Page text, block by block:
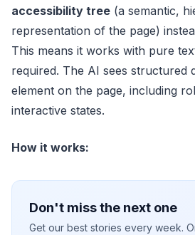
accessibility tree (a semantic,
representation of the page)
This means it works with pure
required. The AI sees structured
element on the page, including
interactive states.
How it works:
Don't miss the next one
Get our best stories every week.